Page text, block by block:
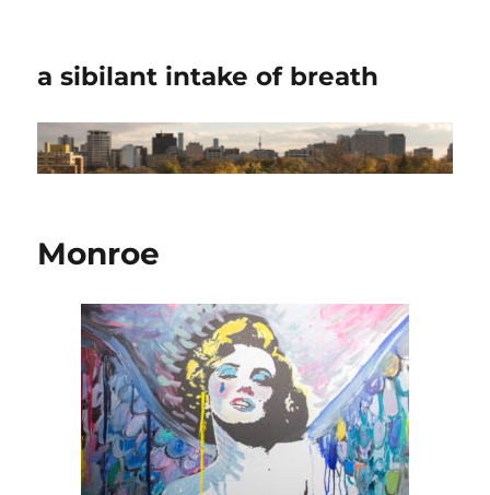
a sibilant intake of breath
Monroe